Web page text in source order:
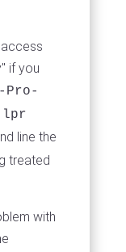
if you
lpr
line the
treated
with